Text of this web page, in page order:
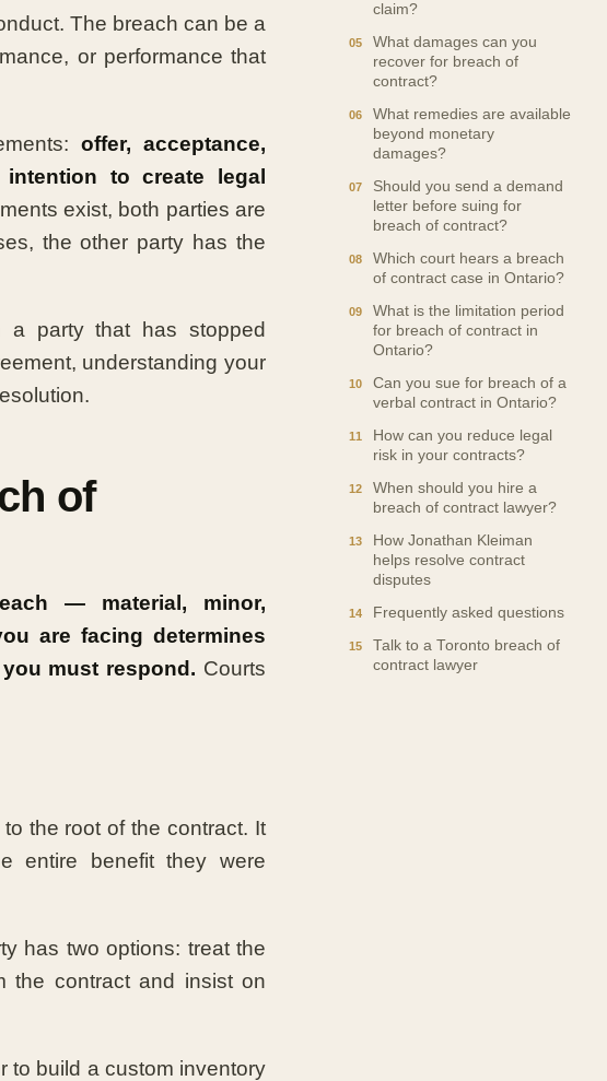
claim?
What damages can you
recover for breach of
contract?
What remedies are available
beyond monetary
damages?
Should you send a demand
letter before suing for
breach of contract?
Which court hears a breach
of contract case in Ontario?
What is the limitation period
for breach of contract in
Ontario?
Can you sue for breach of a
verbal contract in Ontario?
How can you reduce legal
risk in your contracts?
When should you hire a
breach of contract lawyer?
How Jonathan Kleiman
helps resolve contract
disputes
Frequently asked questions
Talk to a Toronto breach of
contract lawyer
The breach can be a
or performance that
offer, acceptance,
intention to create legal
exist, both parties are
the other party has the
party that has stopped
understanding your
of
— material, minor,
are facing determines
must respond. Courts
the root of the contract. It
entire benefit they were
has two options: treat the
the contract and insist on
to build a custom inventory